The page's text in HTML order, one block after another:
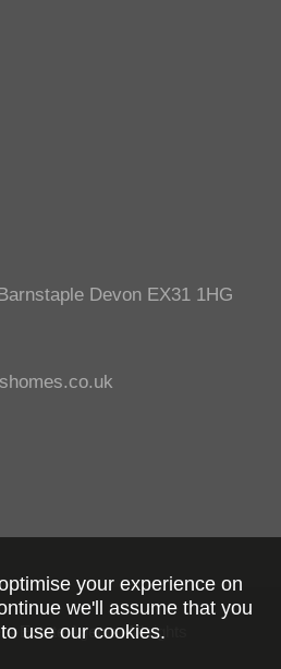
Devon EX31 1HG
Estate Agents. All rights
your experience on
we'll assume that you
use our cookies.